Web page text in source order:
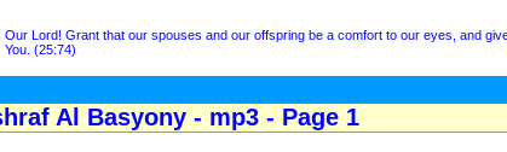
Our Lord! Grant that our spouses and our offspring be a comfort to our eyes, and
You. (25:74)
Al Basyony - mp3 - Page 1